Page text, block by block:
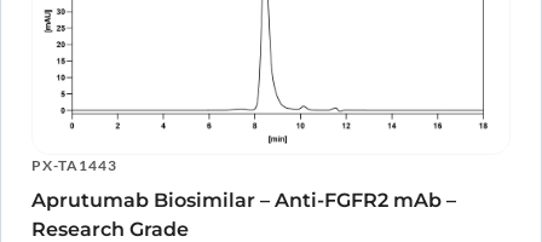
PX-TA1443
Aprutumab Biosimilar – Anti-FGFR2 mAb –
Research Grade